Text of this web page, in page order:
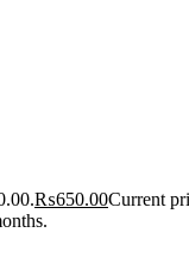
₨650.00Current